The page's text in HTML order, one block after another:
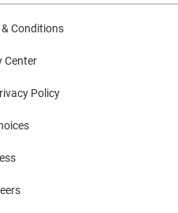
Conditions
Center
Policy